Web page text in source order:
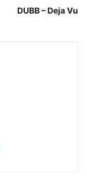
DUBB – Deja Vu